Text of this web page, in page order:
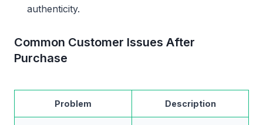
authenticity.
Common Customer Issues After
Purchase
Problem Description